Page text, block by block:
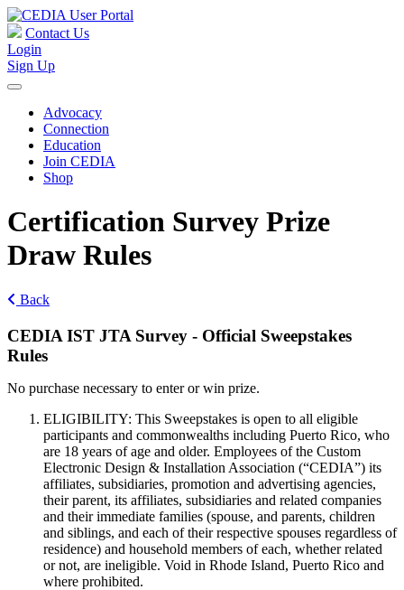
Contact Us
Login
Sign Up
Advocacy
Connection
Education
Join CEDIA
Shop
Certification Survey Prize
Draw Rules
Back
CEDIA IST JTA Survey - Official Sweepstakes
Rules
No purchase necessary to enter or win prize.
ELIGIBILITY: This Sweepstakes is open to all eligible
participants and commonwealths including Puerto Rico, who
are 18 years of age and older. Employees of the Custom
Electronic Design & Installation Association (“CEDIA”) its
affiliates, subsidiaries, promotion and advertising agencies,
their parent, its affiliates, subsidiaries and related companies
and their immediate families (spouse, and parents, children
and siblings, and each of their respective spouses regardless of
residence) and household members of each, whether related
or not, are ineligible. Void in Rhode Island, Puerto Rico and
where prohibited.